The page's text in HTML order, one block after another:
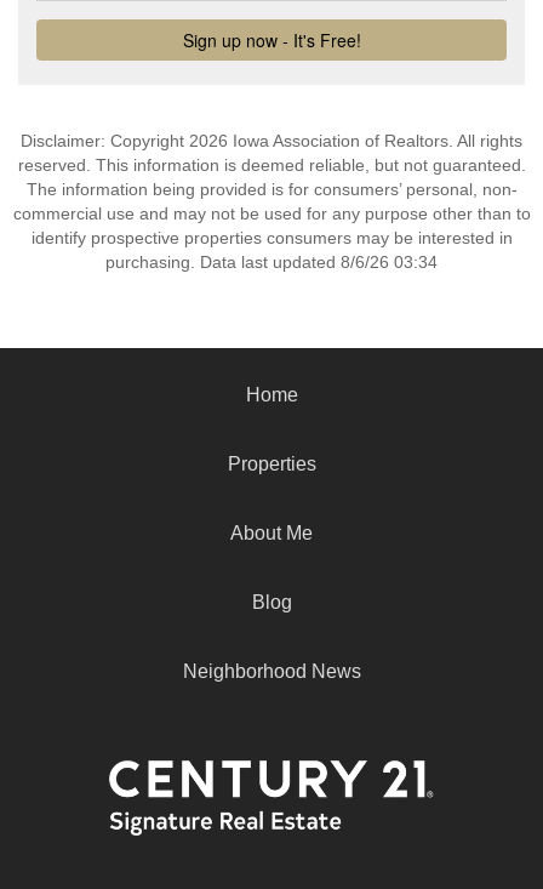
Disclaimer: Copyright 2026 Iowa Association of Realtors. All rights
reserved. This information is deemed reliable, but not guaranteed.
The information being provided is for consumers’ personal, non-
commercial use and may not be used for any purpose other than to
identify prospective properties consumers may be interested in
purchasing. Data last updated 8/6/26 03:34
Home
Properties
About Me
Blog
Neighborhood News